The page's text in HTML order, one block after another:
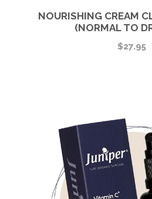
NOURISHING CREAM
(NORMAL TO
$27.95